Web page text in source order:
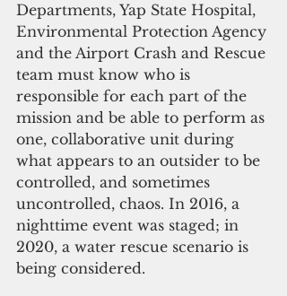
Departments, Yap State Hospital,
Environmental Protection Agency
and the Airport Crash and Rescue
team must know who is
responsible for each part of the
mission and be able to perform as
one, collaborative unit during
what appears to an outsider to be
controlled, and sometimes
uncontrolled, chaos. In 2016, a
nighttime event was staged; in
2020, a water rescue scenario is
being considered.